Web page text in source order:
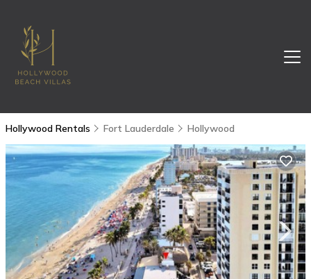
Hollywood Rentals Fort Lauderdale Hollywood